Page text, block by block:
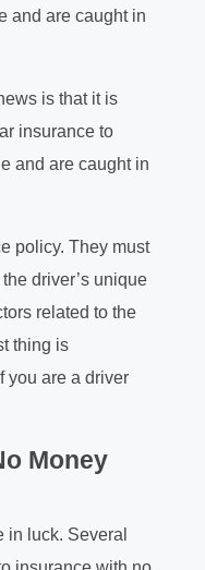
and are caught in
is that it is
insurance to
and are caught in
policy. They must
driver’s unique
related to the
thing is
you are a driver
Money
in luck. Several